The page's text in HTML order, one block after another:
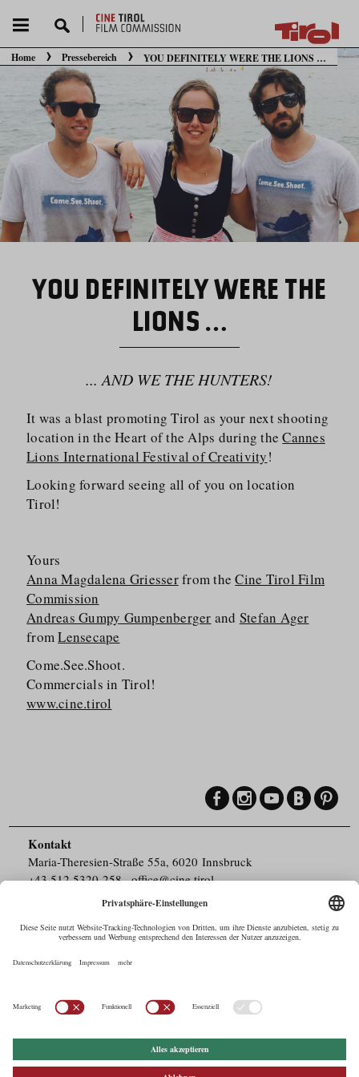
Sie befinden sich hier:
Home Pressebereich YOU DEFINITELY WERE THE LIONS …
YOU DEFINITELY WERE THE
LIONS …
... AND WE THE HUNTERS!
It was a blast promoting Tirol as your next shooting
location in the Heart of the Alps during theCannes
Lions International Festival of Creativity!
Looking forward seeing all of you on location
Tirol!
Yours
Anna Magdalena Griesserfrom theCine Tirol Film
Commission
Andreas Gumpy Gumpenberger and Stefan Ager
fromLensecape
Come.See.Shoot.
Commercials in Tirol!
www.cine.tirol
Kontakt
Maria-Theresien-Straße 55a, 6020 Innsbruck
+43.512.5320-258,office@cine.tirol
Barrierefreiheit
Pressebereich
Datenschutz
Commercials in Tirol
Drehorte in Tirol
EUFCN